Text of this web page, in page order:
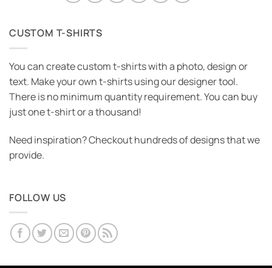
CUSTOM T-SHIRTS
You can create custom t-shirts with a photo, design or
text. Make your own t-shirts using our designer tool.
There is no minimum quantity requirement. You can buy
just one t-shirt or a thousand!
Need inspiration? Checkout hundreds of designs that we
provide.
FOLLOW US